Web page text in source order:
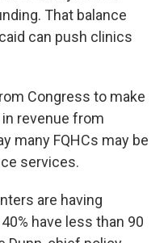
That balance
can push clinics
Congress to make
revenue from
many FQHCs may be
services.
are having
have less than 90